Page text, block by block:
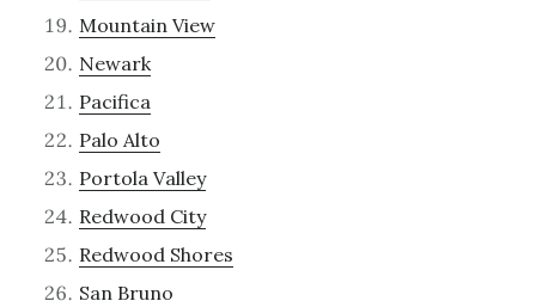
Mountain View
Newark
Pacifica
Palo Alto
Portola Valley
Redwood City
Redwood Shores
San Bruno